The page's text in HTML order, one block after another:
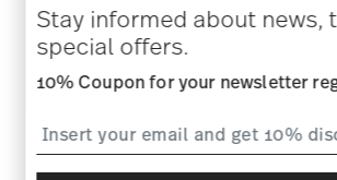
HELP & SERVICES
COMPANY & LEGAL
WITHDRAW CONTRACT
Stay informed about news,
special offers.
10% Coupon for your newsletter